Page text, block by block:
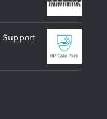
Support